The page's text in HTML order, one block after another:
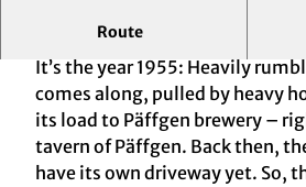
Route
Cologne's Oldest Brewery –
It’s the year 1955: Heavily
comes along, pulled by heavy
its load to Päffgen brewery –
tavern of Päffgen. Back then,
have its own driveway yet. So,